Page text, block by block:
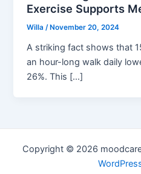
Exercise Supports
Willa/ November 20, 2024
A striking fact shows that
an hour-long walk daily
26%. This […]
Copyright © 2026